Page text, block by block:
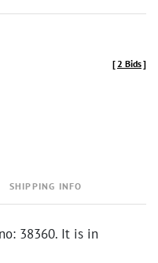
[2 Bids]
SHIPPING INFO
38360. It is in